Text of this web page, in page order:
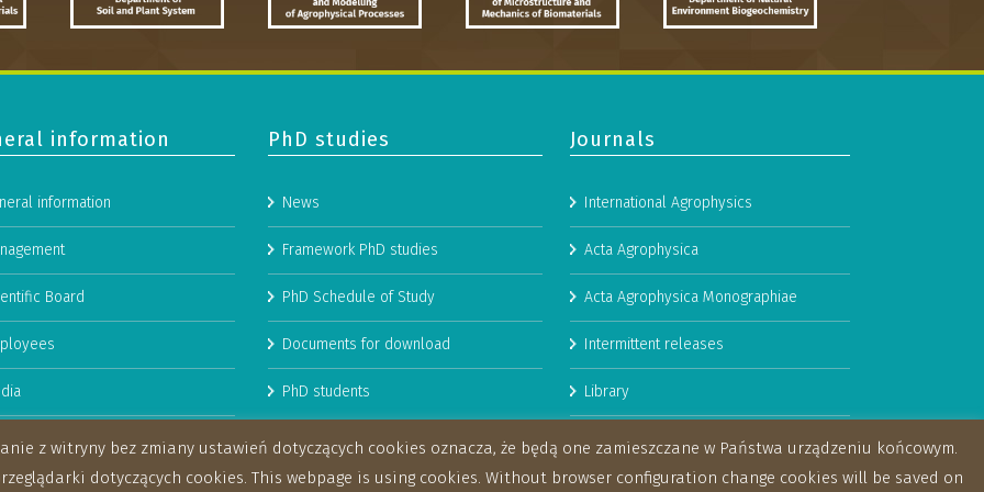
information
information
Board
Resources Strategy for
PhD studies
News
Framework PhD studies
PhD Schedule of Study
Documents for download
PhD students
Journals
International Agrophysics
Acta Agrophysica
Acta Agrophysica Monographiae
Intermittent releases
Library
Booklets
z witryny bez zmiany ustawień dotyczących cookies oznacza, że będą one zamieszczane w Państwa urządzeniu końcowym.
dotyczących cookies. This webpage is using cookies. Without browser configuration change cookies will be saved on